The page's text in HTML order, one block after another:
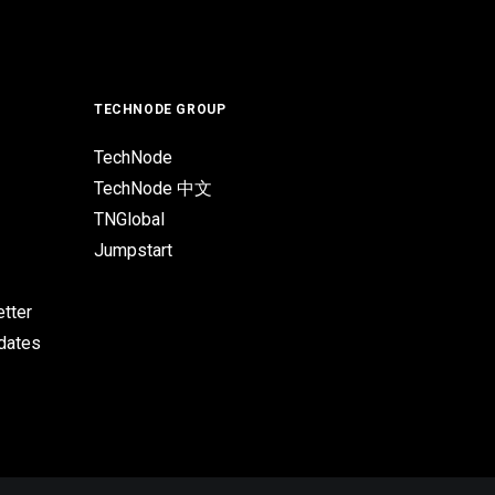
TECHNODE GROUP
TechNode
TechNode 中文
TNGlobal
Jumpstart